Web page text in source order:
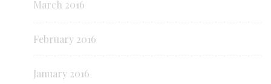
March 2016
February 2016
January 2016